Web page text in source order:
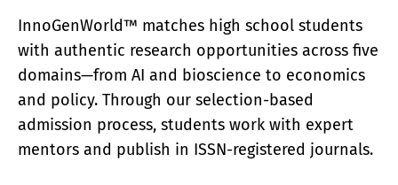
InnoGenWorld™ matches high school students
with authentic research opportunities across five
domains—from AI and bioscience to economics
and policy. Through our selection-based
admission process, students work with expert
mentors and publish in ISSN-registered journals.